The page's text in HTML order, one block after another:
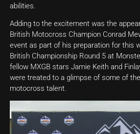
abilities.
Adding to the excitement was the
British Motocross Champion Conrad
event as part of his preparation for this
British Championship Round 5 at
fellow MXGB stars Jamie Keith and
were treated to a glimpse of some of
motocross talent.